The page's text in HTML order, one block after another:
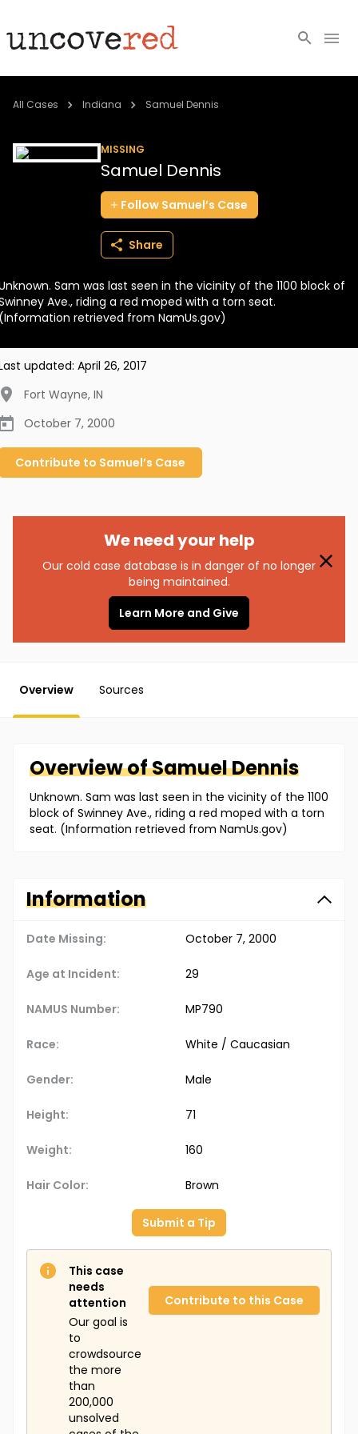
Cold Cases
BECOME A MEMBER
All Cases Indiana Samuel Dennis
MISSING
Samuel Dennis
Follow Samuel’s Case
Share
Sam was last seen in the vicinity of the 1100 block of
Ave., riding a red moped with a torn seat.
retrieved from NamUs.gov)
updated: April 26, 2017
Fort Wayne, IN
October 7, 2000
Contribute to Samuel’s Case
We need your help
Our cold case database is in danger of no longer
being maintained.
Learn More and Give
Overview Sources
Overview ofSamuelDennis
Unknown. Sam was last seen in the vicinity of the 1100
block of Swinney Ave., riding a red moped with a torn
seat. (Information retrieved from NamUs.gov)
Information
Date Missing: October 7, 2000
Age at Incident: 29
NAMUS Number: MP790
Race: White / Caucasian
Gender: Male
Height: 71
Weight: 160
Hair Color: Brown
Submit a Tip
This case
needs
attention
Our goal is
to
crowdsource
the more
than
200,000
unsolved
Contribute to this Case